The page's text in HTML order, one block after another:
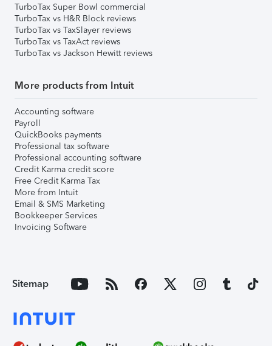
TurboTax Super Bowl commercial
TurboTax vs H&R Block reviews
TurboTax vs TaxSlayer reviews
TurboTax vs TaxAct reviews
TurboTax vs Jackson Hewitt reviews
More products from Intuit
Accounting software
Payroll
QuickBooks payments
Professional tax software
Professional accounting software
Credit Karma credit score
Free Credit Karma Tax
More from Intuit
Email & SMS Marketing
Bookkeeper Services
Invoicing Software
Sitemap